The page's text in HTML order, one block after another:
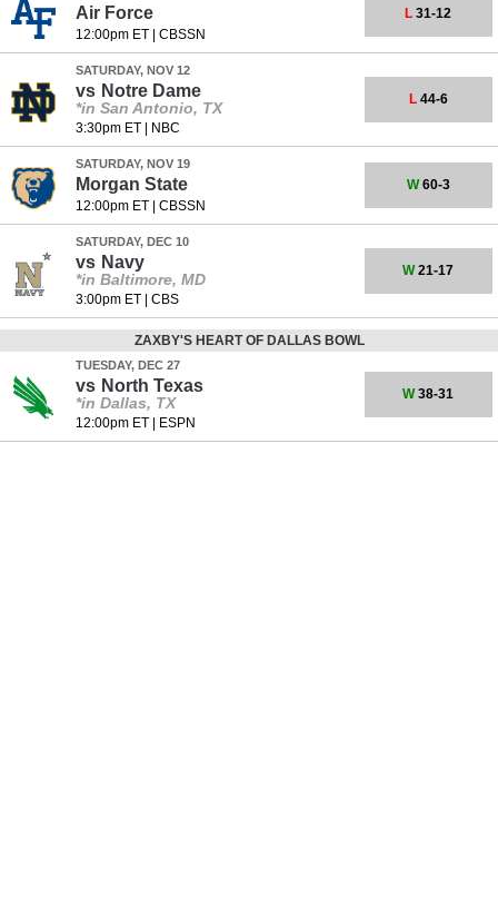
Air Force
12:00pm ET| CBSSN
L 31-12
SATURDAY, NOV 12
vs Notre Dame
*in San Antonio, TX
3:30pm ET| NBC
L44-6
SATURDAY, NOV 19
Morgan State
12:00pm ET| CBSSN
W60-3
SATURDAY, DEC 10
vs Navy
*in Baltimore, MD
3:00pm ET| CBS
W21-17
ZAXBY'S HEART OF DALLAS BOWL
TUESDAY, DEC 27
vs North Texas
*in Dallas, TX
12:00pm ET| ESPN
W38-31